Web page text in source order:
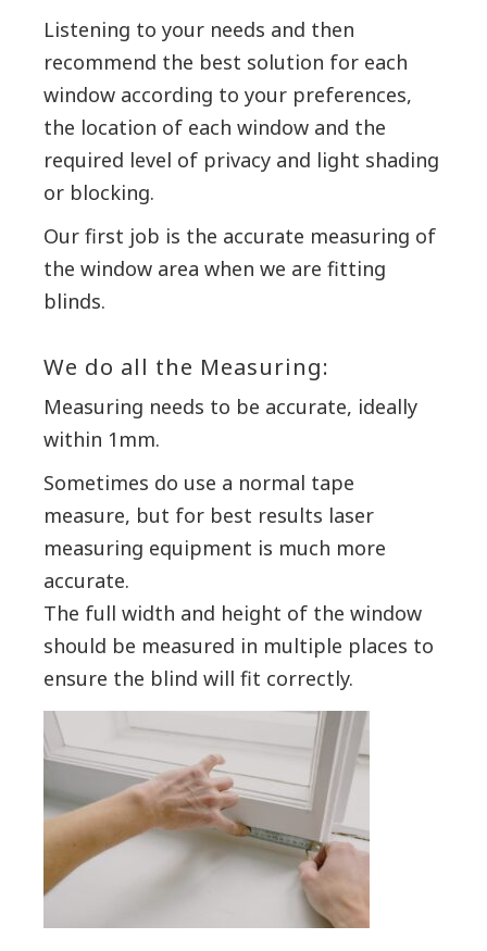
Listening to your needs and then
recommend the best solution for each
window according to your preferences,
the location of each window and the
required level of privacy and light shading
or blocking.
Our first job is the accurate measuring of
the window area when we are fitting
blinds.
We do all the Measuring:
Measuring needs to be accurate, ideally
within 1mm.
Sometimes do use a normal tape
measure, but for best results laser
measuring equipment is much more
accurate.
The full width and height of the window
should be measured in multiple places to
ensure the blind will fit correctly.